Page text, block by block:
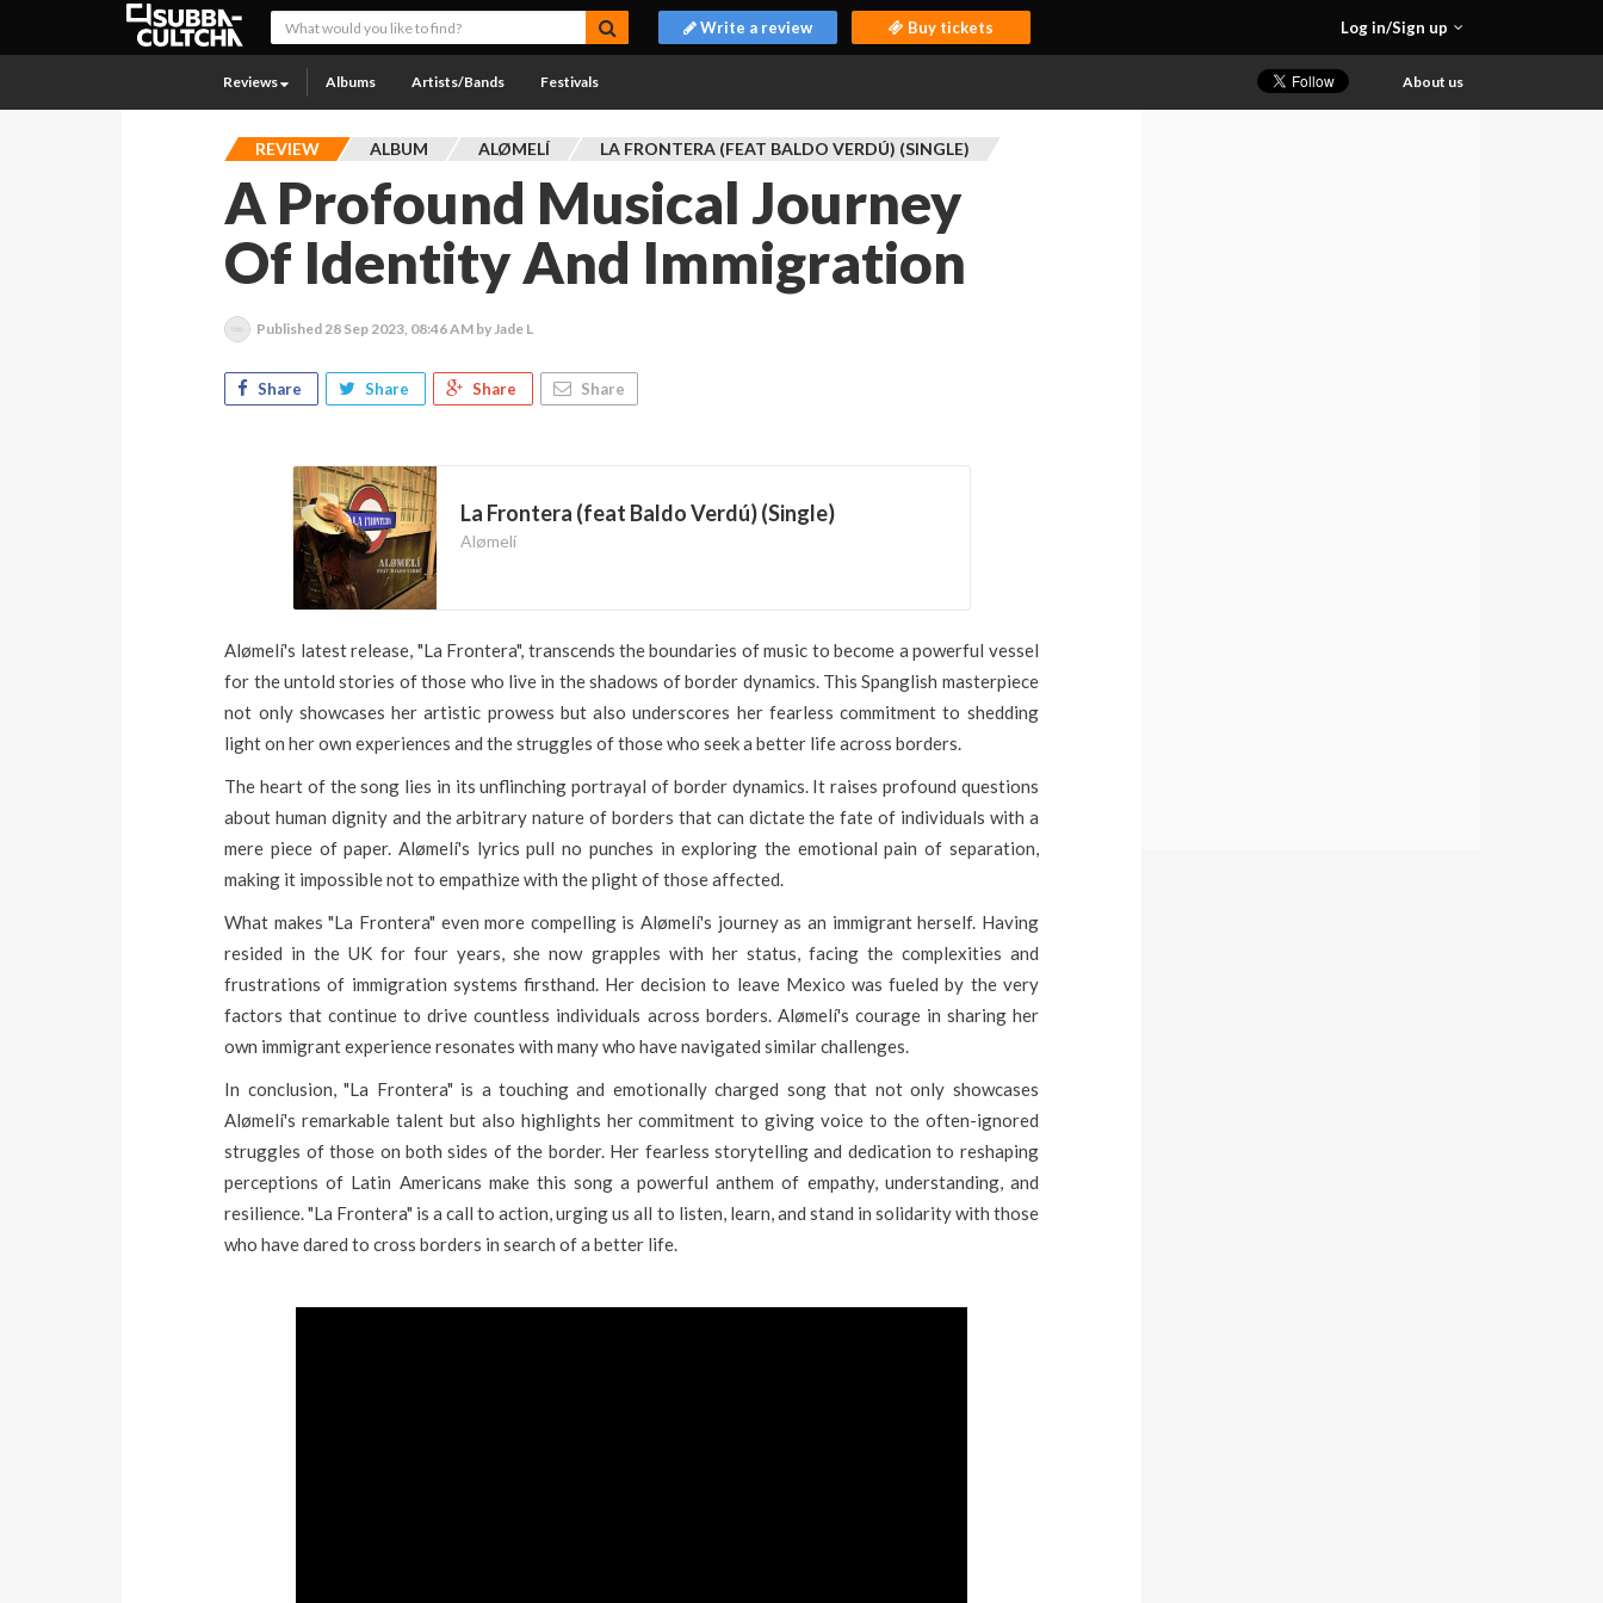
Log in/Sign up
Write a review Buy tickets
Reviews Albums Artists/Bands Festivals About us
REVIEW ALBUM ALØMELÍ LA FRONTERA (FEAT BALDO VERDÚ) (SINGLE)
A Profound Musical Journey
Of Identity And Immigration
Published 28 Sep 2023, 08:46 AM by Jade L
Share Share Share Share
La Frontera (feat Baldo Verdú) (Single)
Alømelí
Alømelí's latest release, "La Frontera", transcends the boundaries of music to become a powerful vessel
for the untold stories of those who live in the shadows of border dynamics. This Spanglish masterpiece
not only showcases her artistic prowess but also underscores her fearless commitment to shedding
light on her own experiences and the struggles of those who seek a better life across borders.
The heart of the song lies in its unflinching portrayal of border dynamics. It raises profound questions
about human dignity and the arbitrary nature of borders that can dictate the fate of individuals with a
mere piece of paper. Alømelí's lyrics pull no punches in exploring the emotional pain of separation,
making it impossible not to empathize with the plight of those affected.
What makes "La Frontera" even more compelling is Alømelí's journey as an immigrant herself. Having
resided in the UK for four years, she now grapples with her status, facing the complexities and
frustrations of immigration systems firsthand. Her decision to leave Mexico was fueled by the very
factors that continue to drive countless individuals across borders. Alømelí's courage in sharing her
own immigrant experience resonates with many who have navigated similar challenges.
In conclusion, "La Frontera" is a touching and emotionally charged song that not only showcases
Alømelí's remarkable talent but also highlights her commitment to giving voice to the often-ignored
struggles of those on both sides of the border. Her fearless storytelling and dedication to reshaping
perceptions of Latin Americans make this song a powerful anthem of empathy, understanding, and
resilience. "La Frontera" is a call to action, urging us all to listen, learn, and stand in solidarity with those
who have dared to cross borders in search of a better life.